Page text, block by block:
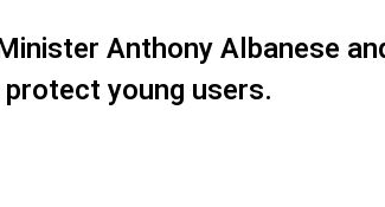
Anthony Albanese
young users.